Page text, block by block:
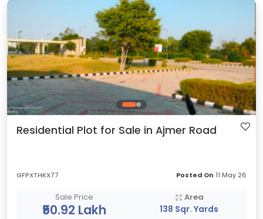
Residential Plot for Sale in Ajmer Road
GFPXTHKX77 Posted On 11 May 26
Sale Price
₹50.92 Lakh
Area
138 Sqr. Yards